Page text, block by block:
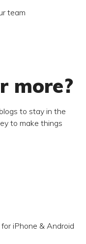
team
more?
to stay in the
to make things
iPhone & Android